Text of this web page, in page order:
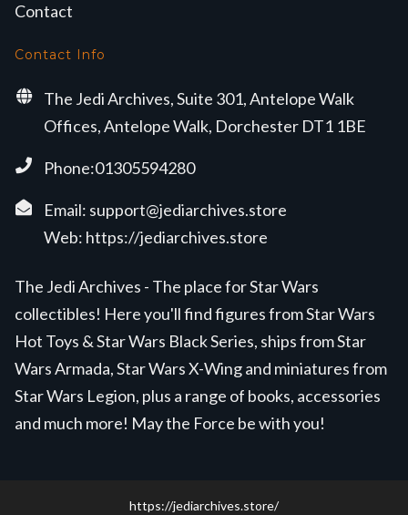
Contact
Contact Info
The Jedi Archives, Suite 301, Antelope Walk
Offices, Antelope Walk, Dorchester DT1 1BE
Phone:01305594280
Email: support@jediarchives.store
Web: https://jediarchives.store
The Jedi Archives - The place for Star Wars
collectibles! Here you'll find figures from Star Wars
Hot Toys & Star Wars Black Series, ships from Star
Wars Armada, Star Wars X-Wing and miniatures from
Star Wars Legion, plus a range of books, accessories
and much more! May the Force be with you!
https://jediarchives.store/